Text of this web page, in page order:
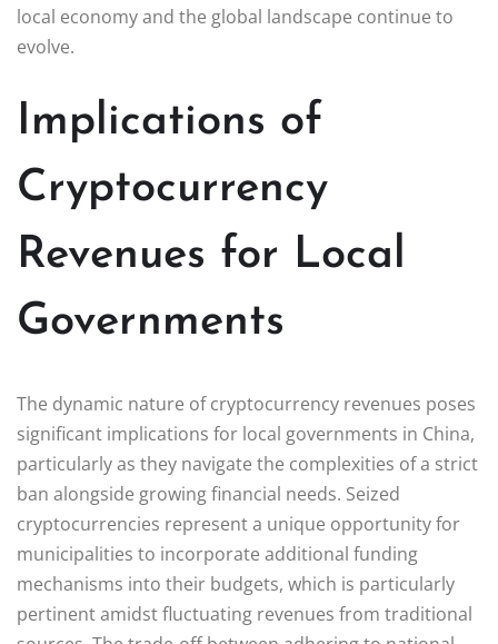
local economy and the global landscape continue to
evolve.
Implications of
Cryptocurrency
Revenues for Local
Governments
The dynamic nature of cryptocurrency revenues poses
significant implications for local governments in China,
particularly as they navigate the complexities of a strict
ban alongside growing financial needs. Seized
cryptocurrencies represent a unique opportunity for
municipalities to incorporate additional funding
mechanisms into their budgets, which is particularly
pertinent amidst fluctuating revenues from traditional